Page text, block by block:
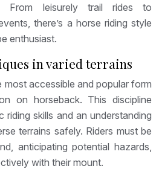
From leisurely trail rides to
there’s a horse riding style
enthusiast.
in varied terrains
most accessible and popular form
on horseback. This discipline
riding skills and an understanding
terrains safely. Riders must be
anticipating potential hazards,
with their mount.